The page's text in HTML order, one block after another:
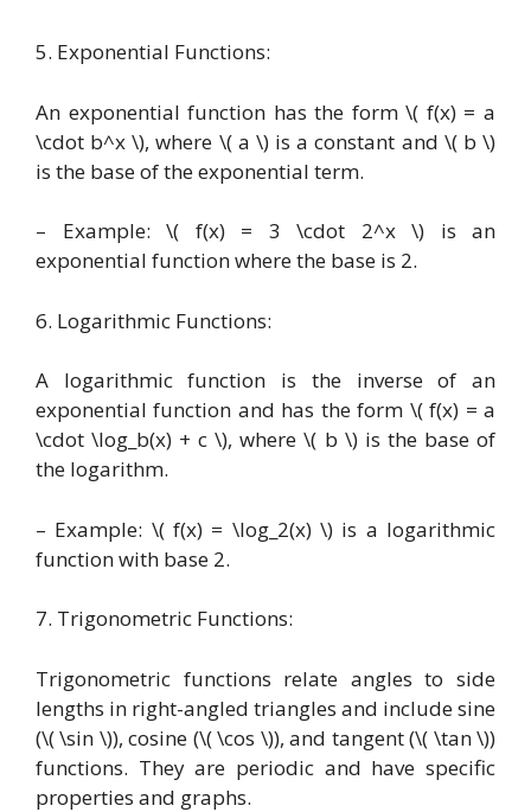
5. Exponential Functions:
An exponential function has the form \( f(x) = a
\cdot b^x \), where \( a \) is a constant and \( b \)
is the base of the exponential term.
– Example: \( f(x) = 3 \cdot 2^x \) is an
exponential function where the base is 2.
6. Logarithmic Functions:
A logarithmic function is the inverse of an
exponential function and has the form \( f(x) = a
\cdot \log_b(x) + c \), where \( b \) is the base of
the logarithm.
– Example: \( f(x) = \log_2(x) \) is a logarithmic
function with base 2.
7. Trigonometric Functions:
Trigonometric functions relate angles to side
lengths in right-angled triangles and include sine
(\( \sin \)), cosine (\( \cos \)), and tangent (\( \tan \))
functions. They are periodic and have specific
properties and graphs.